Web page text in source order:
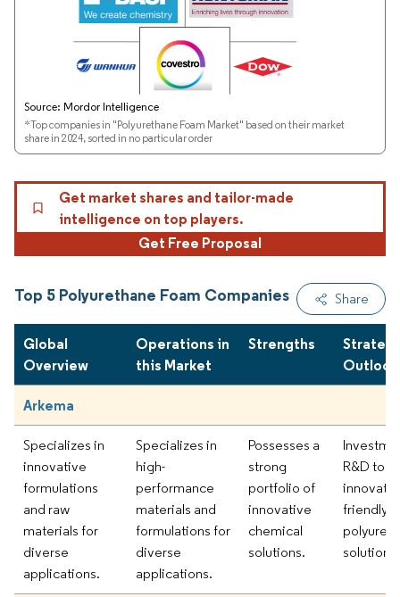
Source: Mordor Intelligence
*Top companies in "Polyurethane Foam Market" based on their market
share in 2024, sorted in no particular order
Get market shares and tailor-made
intelligence on top players.
Get Free Proposal
Top 5 Polyurethane Foam Companies Share
Global
Overview
Operations in
this Market
Strengths
Outlook
Arkema
Specializes in
innovative
formulations
and raw
materials for
diverse
applications.
Specializes in
high-
performance
materials and
formulations for
diverse
applications.
Possesses a
strong
portfolio of
innovative
chemical
solutions.
R&D to
innovate
friendly
solutions.